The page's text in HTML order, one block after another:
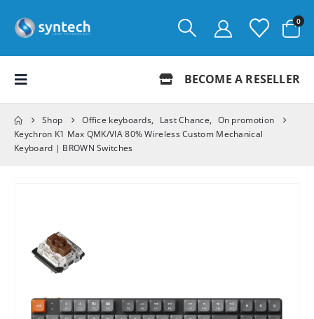
0
BECOME A RESELLER
Shop Office keyboards, Last Chance, On promotion
Keychron K1 Max QMK/VIA 80% Wireless Custom Mechanical
Keyboard | BROWN Switches